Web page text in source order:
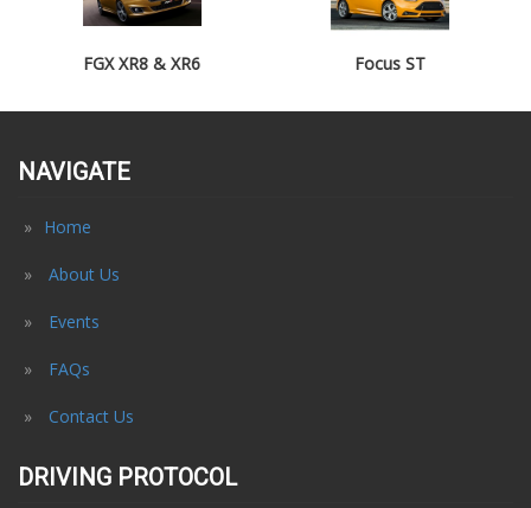
FGX XR8 & XR6 Focus ST
NAVIGATE
Home
About Us
Events
FAQs
Contact Us
DRIVING PROTOCOL